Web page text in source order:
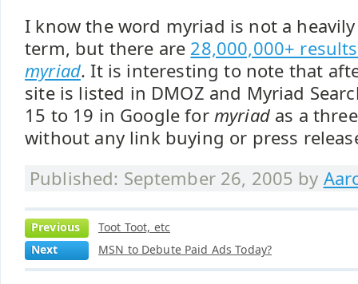
I know the word myriad is not a
term, but there are 28,000,000+
myriad. It is interesting to note that
site is listed in DMOZ and Myriad
15 to 19 in Google for myriadas a
without any link buying or press
Published: September 26, 2005 by
Previous
Toot Toot, etc
Next
MSN to Debute Paid Ads Today?